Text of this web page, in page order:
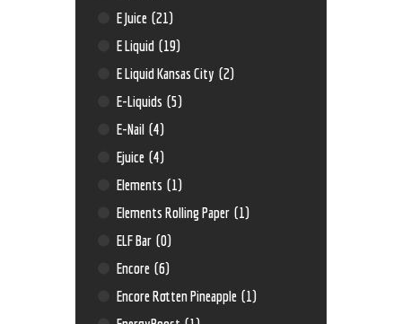
E Juice (21)
E Liquid (19)
E Liquid Kansas City (2)
E-Liquids (5)
E-Nail (4)
Ejuice (4)
Elements (1)
Elements Rolling Paper (1)
ELF Bar (0)
Encore (6)
Encore Rotten Pineapple (1)